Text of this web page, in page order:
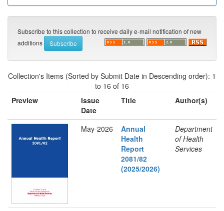
Subscribe to this collection to receive daily e-mail notification of new
additions
Collection's Items (Sorted by Submit Date in Descending order): 1
to 16 of 16
Preview
Issue
Date
Title Author(s)
May-2026
Annual
Health
Report
2081/82
(2025/2026)
Department
of Health
Services